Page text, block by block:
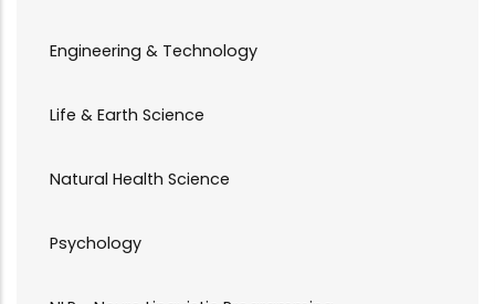
Engineering & Technology
Life & Earth Science
Natural Health Science
Psychology